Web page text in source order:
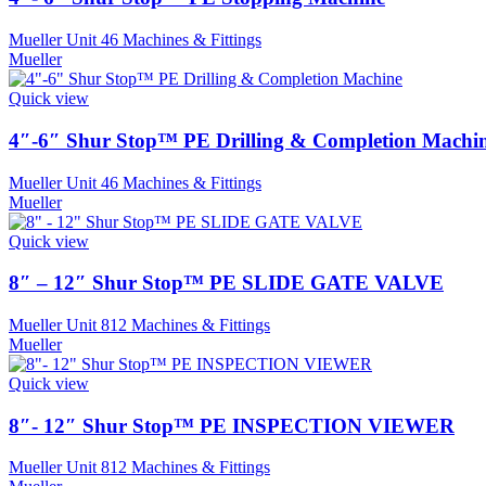
Mueller Unit 46 Machines & Fittings
Mueller
Quick view
4″-6″ Shur Stop™ PE Drilling & Completion
Mueller Unit 46 Machines & Fittings
Mueller
Quick view
8″ – 12″ Shur Stop™ PE SLIDE GATE VALVE
Mueller Unit 812 Machines & Fittings
Mueller
Quick view
8″- 12″ Shur Stop™ PE INSPECTION VIEWER
Mueller Unit 812 Machines & Fittings